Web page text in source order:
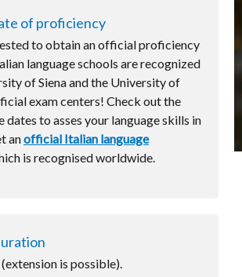
of proficiency
to obtain an official proficiency
language schools are recognized
of Siena and the University of
exam centers! Check out the
dates to asses your language skills in
anofficial Italian language
is recognised worldwide.
is possible).